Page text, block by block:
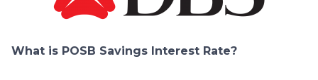
What is POSB Savings Interest Rate?